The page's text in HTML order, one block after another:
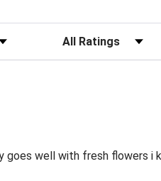
Filter Reviews by
goes well with fresh flowers i